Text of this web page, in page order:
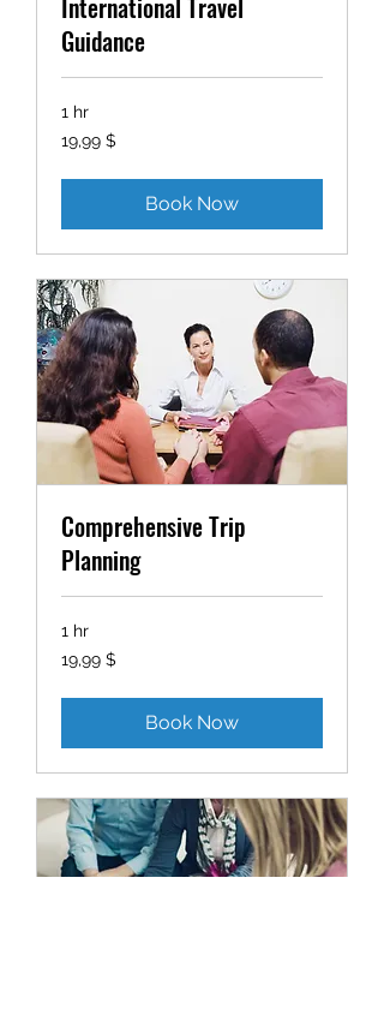
International Travel
Guidance
1 hr
δολάρια
19,99 $
Book Now
Comprehensive Trip
Planning
1 hr
δολάρια
19,99 $
Book Now